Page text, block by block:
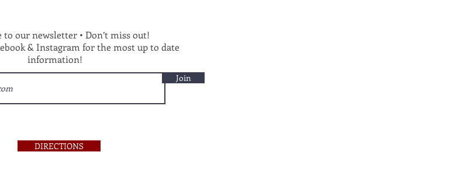
to our newsletter • Don’t miss out!
& Instagram for the most up to date
information!
Join
DIRECTIONS